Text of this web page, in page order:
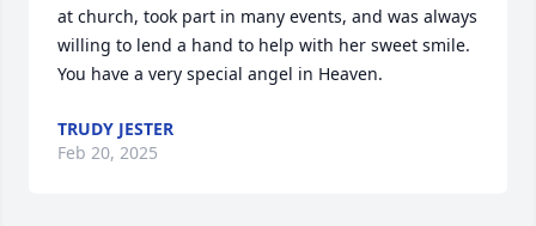
at church, took part in many events, and was always
willing to lend a hand to help with her sweet smile.
You have a very special angel in Heaven.
TRUDY JESTER
Feb 20, 2025